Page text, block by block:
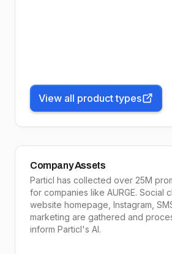
View all product types
Company Assets
Particl has collected over 25M
for companies like AURGE. Social
website homepage, Instagram,
marketing are gathered and
inform Particl's AI.